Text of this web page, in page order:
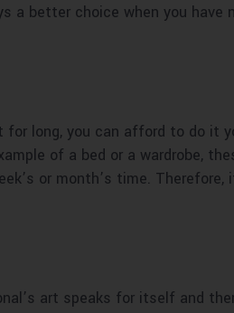
a better choice when you have
for long, you can afford to do it
of a bed or a wardrobe,
or month’s time. Therefore,
art speaks for itself and